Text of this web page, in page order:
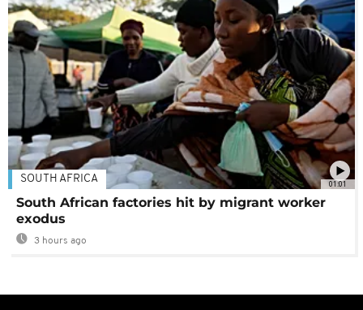
01:01
SOUTH AFRICA
South African factories hit by migrant worker
exodus
3 hours ago